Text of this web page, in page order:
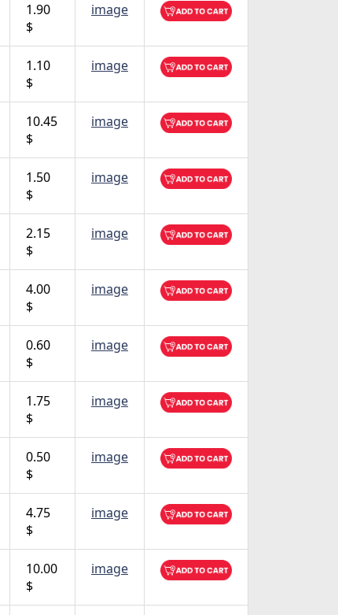
1.90
$
image
1.10
$
image
10.45
$
image
1.50
$
image
2.15
$
image
4.00
$
image
0.60
$
image
1.75
$
image
0.50
$
image
4.75
$
image
10.00
$
image